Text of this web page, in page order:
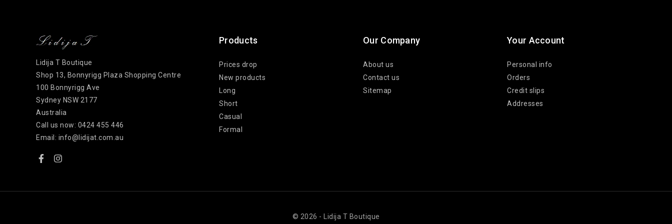
Your Account
Personal info
Orders
Credit slips
Addresses
Our Company
About us
Contact us
Sitemap
Products
Prices drop
New products
Long
Short
Casual
Formal
Lidija T Boutique
Shop 13, Bonnyrigg Plaza Shopping Centre
100 Bonnyrigg Ave
Sydney NSW 2177
Australia
Call us now: 0424 455 446
Email: info@lidijat.com.au
© 2026 - Lidija T Boutique